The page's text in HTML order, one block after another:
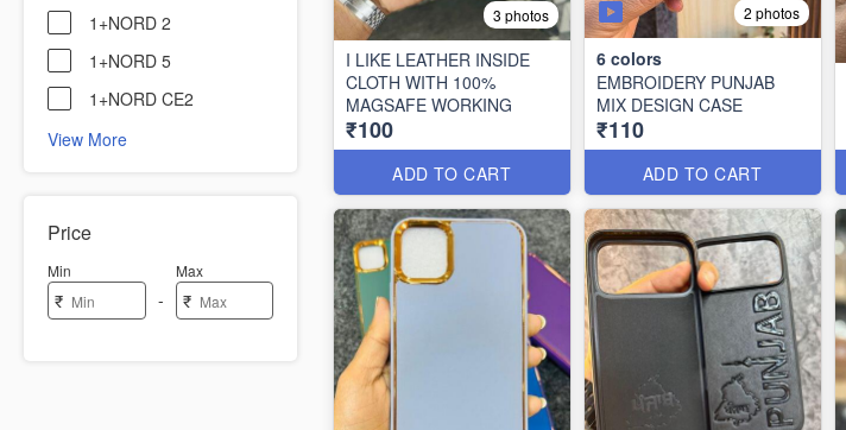
1+NORD 2
1+NORD 5
1+NORD CE2
View More
Price
Min
₹ -
Max
₹
3 photos
I LIKE LEATHER INSIDE
CLOTH WITH 100%
MAGSAFE WORKING
₹100
ADD TO CART
2 photos
6 colors
EMBROIDERY PUNJAB
MIX DESIGN CASE
₹110
ADD TO CART